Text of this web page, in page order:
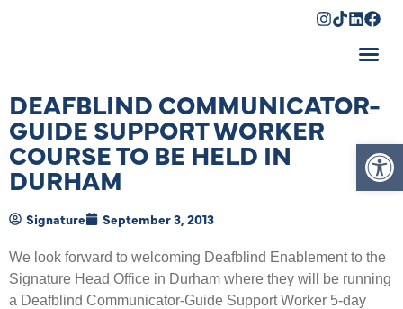
DEAFBLIND COMMUNICATOR-
GUIDE SUPPORT WORKER
COURSE TO BE HELD IN
DURHAM
Signature September 3, 2013
We look forward to welcoming Deafblind Enablement to the
Signature Head Office in Durham where they will be running
a Deafblind Communicator-Guide Support Worker 5-day